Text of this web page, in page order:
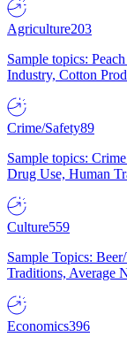
Agriculture203
Sample topics:
Industry, Cotton
Crime/Safety89
Sample topics:
Drug Use, Human
Culture559
Sample Topics:
Traditions, Average
Economics396